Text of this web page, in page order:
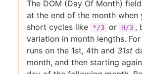
The DOM (Day Of Month)
at the end of the month when
short cycles like
*/3 or H/3 ,
variation in month lengths.
runs on the 1st, 4th and 31st
month, and then starting